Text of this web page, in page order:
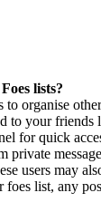
lists?
to organise
to your
for quick
private
users may
foes list, any